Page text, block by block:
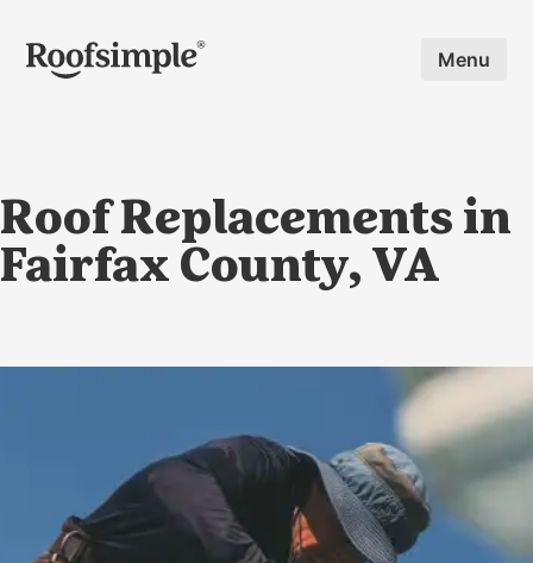
Skip to main content Menu
Roof Replacements in
Fairfax County, VA